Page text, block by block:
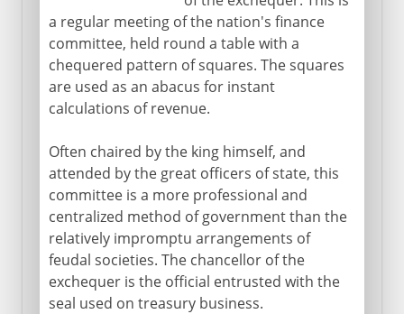
a regular meeting of the nation's finance
committee, held round a table with a
chequered pattern of squares. The squares
are used as an abacus for instant
calculations of revenue.
Often chaired by the king himself, and
attended by the great officers of state, this
committee is a more professional and
centralized method of government than the
relatively impromptu arrangements of
feudal societies. The chancellor of the
exchequer is the official entrusted with the
seal used on treasury business.